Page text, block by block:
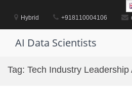
contentHybrid +918110004106
AI Data Scientists
Tag: Tech Industry Leadership